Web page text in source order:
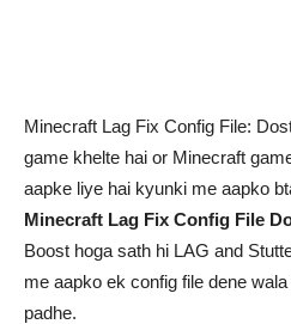
Minecraft Lag Fix Config File:
game khelte hai or Minecraft
aapke liye hai kyunki me aapko
Minecraft Lag Fix Config File
Boost hoga sath hi LAG and
me aapko ek config file dene
padhe.